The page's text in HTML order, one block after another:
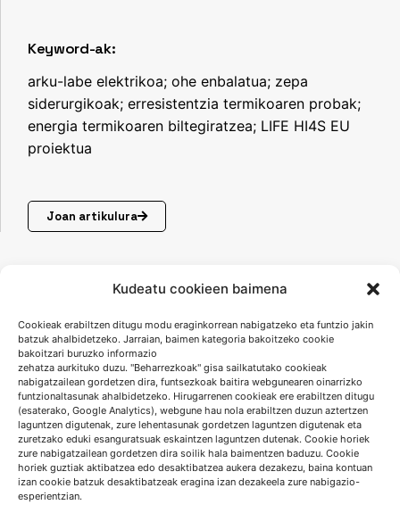
Kudeatu cookieen baimena
Cookieak erabiltzen ditugu modu eraginkorrean nabigatzeko eta funtzio jakin
batzuk ahalbidetzeko. Jarraian, baimen kategoria bakoitzeko cookie
bakoitzari buruzko informazio
zehatza aurkituko duzu. "Beharrezkoak" gisa sailkatutako cookieak
nabigatzailean gordetzen dira, funtsezkoak baitira webgunearen oinarrizko
funtzionaltasunak ahalbidetzeko. Hirugarrenen cookieak ere erabiltzen ditugu
(esaterako, Google Analytics), webgune hau nola erabiltzen duzun aztertzen
laguntzen digutenak, zure lehentasunak gordetzen laguntzen digutenak eta
zuretzako eduki esanguratsuak eskaintzen laguntzen dutenak. Cookie horiek
zure nabigatzailean gordetzen dira soilik hala baimentzen baduzu. Cookie
horiek guztiak aktibatzea edo desaktibatzea aukera dezakezu, baina kontuan
izan cookie batzuk desaktibatzeak eragina izan dezakeela zure nabigazio-
esperientzian.
Keyword-ak:
arku-labe elektrikoa; ohe enbalatua; zepa
siderurgikoak; erresistentzia termikoaren probak;
energia termikoaren biltegiratzea; LIFE HI4S EU
proiektua
Joan artikulura
HITZ EGIN DEZAGUN